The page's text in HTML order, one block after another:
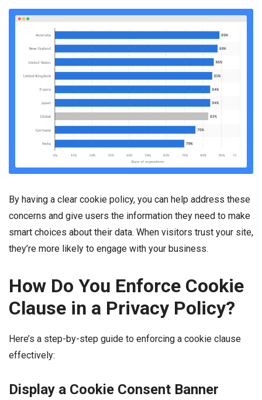
By having a clear cookie policy, you can help address these
concerns and give users the information they need to make
smart choices about their data. When visitors trust your site,
they’re more likely to engage with your business.
How Do You Enforce Cookie
Clause in a Privacy Policy?
Here’s a step-by-step guide to enforcing a cookie clause
effectively:
Display a Cookie Consent Banner